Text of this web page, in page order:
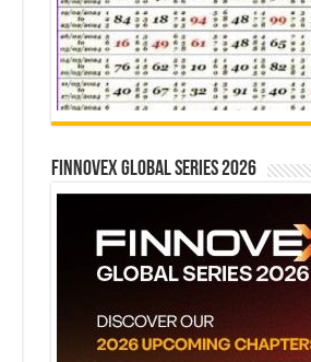
Finnovex Global Series 2026